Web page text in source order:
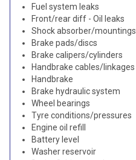
Fuel system leaks
Front/rear diff - Oil leaks
Shock absorber/mountings
Brake pads/discs
Brake calipers/cylinders
Handbrake cables/linkages
Handbrake
Brake hydraulic system
Wheel bearings
Tyre conditions/pressures
Engine oil refill
Battery level
Washer reservoir